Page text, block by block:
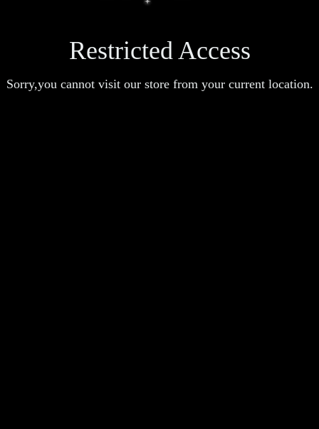
Restricted Access
Sorry,you cannot visit our store from your current location.